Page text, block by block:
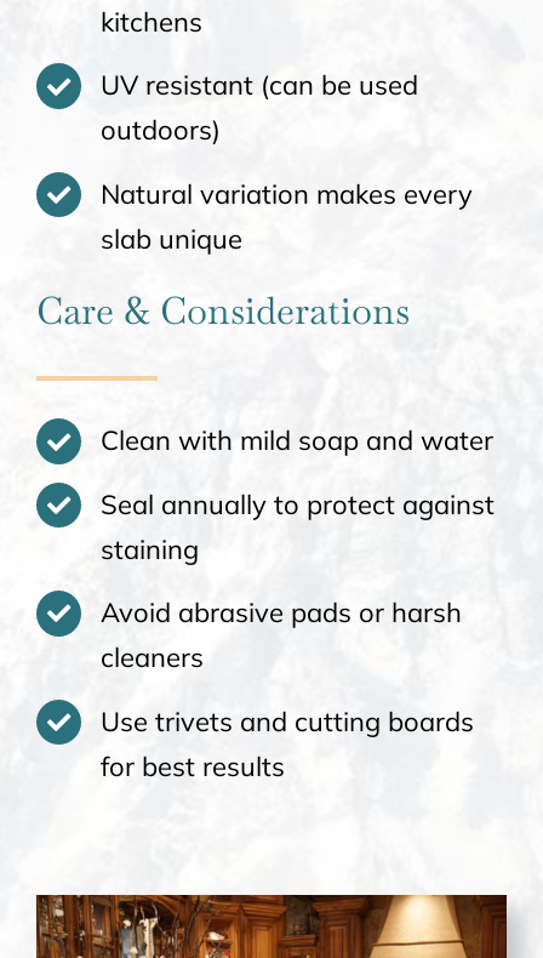
kitchens
UV resistant (can be used
outdoors)
Natural variation makes every
slab unique
Care & Considerations
Clean with mild soap and water
Seal annually to protect against
staining
Avoid abrasive pads or harsh
cleaners
Use trivets and cutting boards
for best results